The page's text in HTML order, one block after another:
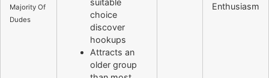
Majority Of
Dudes
suitable
choice
discover
hookups
Attracts an
older group
Enthusiasm